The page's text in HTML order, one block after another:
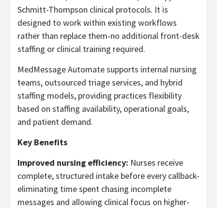
Schmitt-Thompson clinical protocols. It is
designed to work within existing workflows
rather than replace them-no additional front-desk
staffing or clinical training required.
MedMessage Automate supports internal nursing
teams, outsourced triage services, and hybrid
staffing models, providing practices flexibility
based on staffing availability, operational goals,
and patient demand.
Key Benefits
Improved nursing efficiency: Nurses receive
complete, structured intake before every callback-
eliminating time spent chasing incomplete
messages and allowing clinical focus on higher-